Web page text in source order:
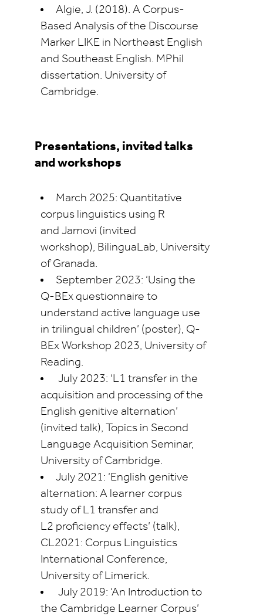
Algie, J. (2018). A Corpus-
Based Analysis of the Discourse
Marker LIKE in Northeast English
and Southeast English. MPhil
dissertation. University of
Cambridge.
Presentations, invited talks
and workshops
March 2025: Quantitative
corpus linguistics using R
and Jamovi (invited
workshop), BilinguaLab, University
of Granada.
September 2023: ‘Using the
Q-BEx questionnaire to
understand active language use
in trilingual children’ (poster), Q-
BEx Workshop 2023, University of
Reading.
July 2023: ‘L1 transfer in the
acquisition and processing of the
English genitive alternation’
(invited talk), Topics in Second
Language Acquisition Seminar,
University of Cambridge.
July 2021: ‘English genitive
alternation: A learner corpus
study of L1 transfer and
L2 proficiency effects’ (talk),
CL2021: Corpus Linguistics
International Conference,
University of Limerick.
July 2019: ‘An Introduction to
the Cambridge Learner Corpus’